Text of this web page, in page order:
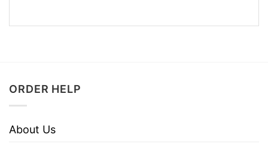
ORDER HELP
About Us